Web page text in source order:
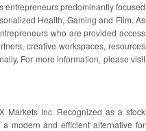
entrepreneurs predominantly focused
Health, Gaming and Film. As
who are provided access
creative workspaces, resources
For more information, please visit
Markets Inc. Recognized as a stock
modern and efficient alternative for